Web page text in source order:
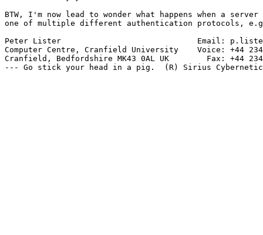
BTW, I'm now lead to wonder what happens when a
one of multiple different authentication protocols, e.g.
Peter Lister                             Email:
Computer Centre, Cranfield University    Voice: +44 234
Cranfield, Bedfordshire MK43 0AL UK        Fax: +44 234
--- Go stick your head in a pig.  (R) Sirius